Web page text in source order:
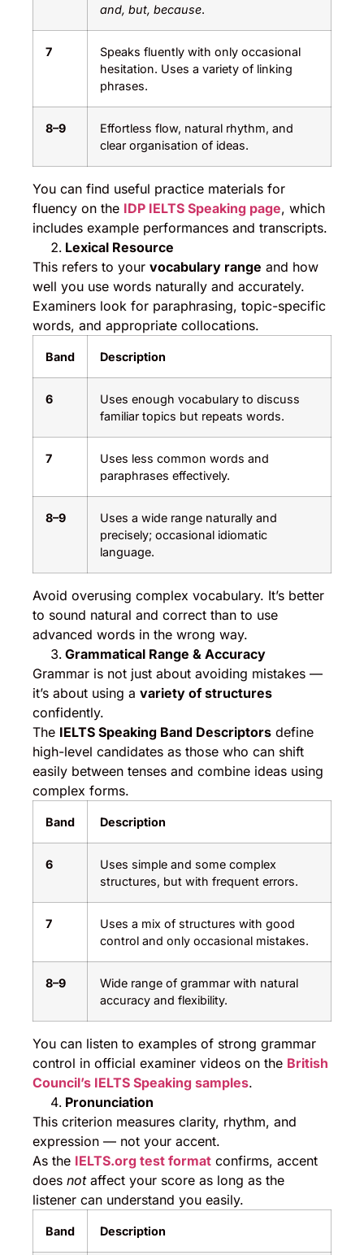
and, but, because.
7
Speaks fluently with only occasional
hesitation. Uses a variety of linking
phrases.
8–9
Effortless flow, natural rhythm, and
clear organisation of ideas.
You can find useful practice materials for
fluency on the IDP IELTS Speaking page, which
includes example performances and transcripts.
Lexical Resource
This refers to your vocabulary range and how
well you use words naturally and accurately.
Examiners look for paraphrasing, topic-specific
words, and appropriate collocations.
Band Description
6
Uses enough vocabulary to discuss
familiar topics but repeats words.
7
Uses less common words and
paraphrases effectively.
8–9
Uses a wide range naturally and
precisely; occasional idiomatic
language.
Avoid overusing complex vocabulary. It’s better
to sound natural and correct than to use
advanced words in the wrong way.
Grammatical Range & Accuracy
Grammar is not just about avoiding mistakes —
it’s about using a variety of structures
confidently.
The IELTS Speaking Band Descriptors define
high-level candidates as those who can shift
easily between tenses and combine ideas using
complex forms.
Band Description
6
Uses simple and some complex
structures, but with frequent errors.
7
Uses a mix of structures with good
control and only occasional mistakes.
8–9
Wide range of grammar with natural
accuracy and flexibility.
You can listen to examples of strong grammar
control in official examiner videos on the British
Council’s IELTS Speaking samples.
Pronunciation
This criterion measures clarity, rhythm, and
expression — not your accent.
As the IELTS.org test format confirms, accent
does notaffect your score as long as the
listener can understand you easily.
Band Description